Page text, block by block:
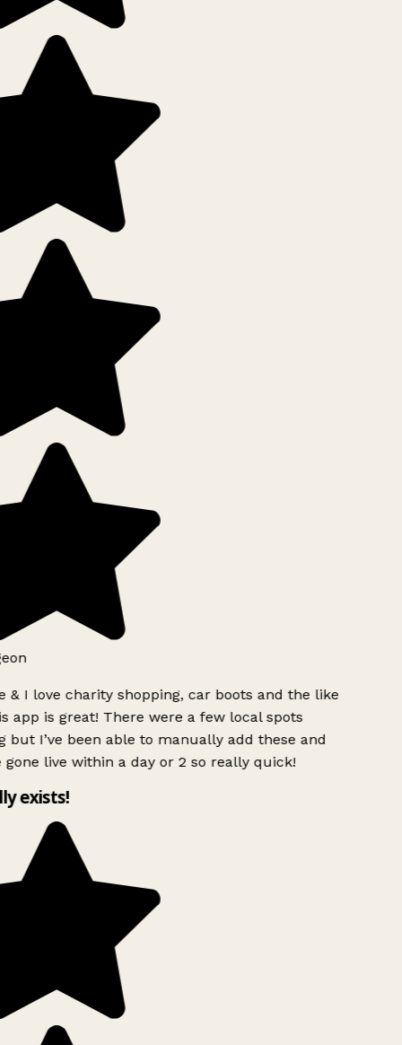
& I love charity shopping, car boots and the like
app is great! There were a few local spots
but I’ve been able to manually add these and
gone live within a day or 2 so really quick!
exists!